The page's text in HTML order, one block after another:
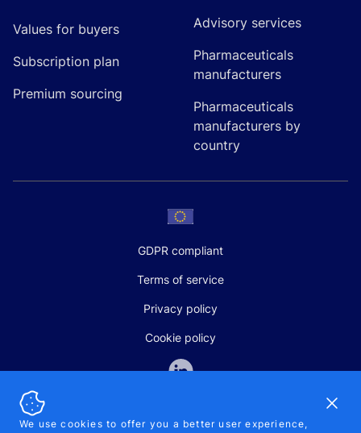
Values for buyers
Subscription plan
Premium sourcing
Advisory services
Pharmaceuticals
manufacturers
Pharmaceuticals
manufacturers by
country
GDPR compliant
Terms of service
Privacy policy
Cookie policy
We use cookies to offer you a better user experience,